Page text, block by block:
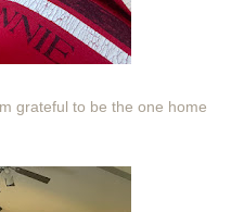
grateful to be the one home